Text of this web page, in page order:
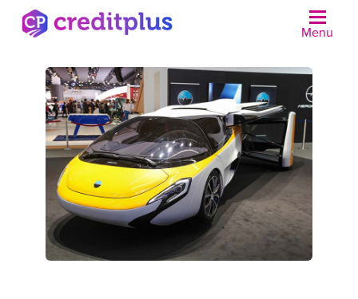
Menu